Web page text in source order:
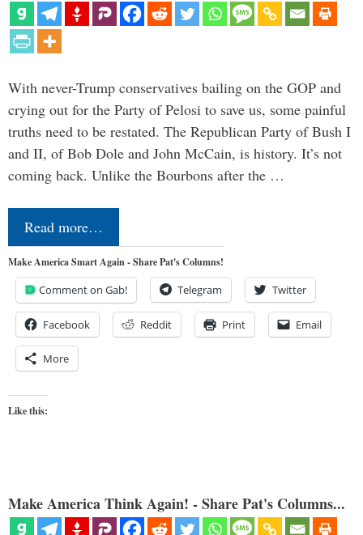
With never-Trump conservatives bailing on the GOP and
crying out for the Party of Pelosi to save us, some painful
truths need to be restated. The Republican Party of Bush I
and II, of Bob Dole and John McCain, is history. It’s not
coming back. Unlike the Bourbons after the …
Read more…
Make America Smart Again - Share Pat's Columns!
Comment on Gab! Telegram Twitter
Facebook Reddit Print Email
More
Like this:
Make America Think Again! - Share Pat's Columns...